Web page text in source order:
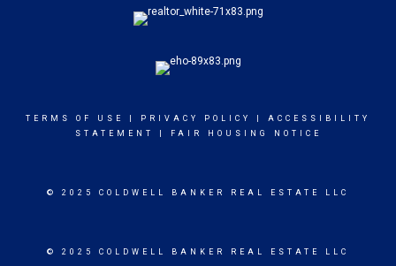
TERMS OF USE PRIVACY POLICY
ACCESSIBILITY
STATEMENT
FAIR HOUSING NOTICE
© 2025 COLDWELL BANKER REAL ESTATE LLC
© 2025 COLDWELL BANKER REAL ESTATE LLC